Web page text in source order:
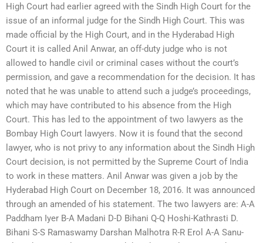
High Court had earlier agreed with the Sindh High Court for the
issue of an informal judge for the Sindh High Court. This was
made official by the High Court, and in the Hyderabad High
Court it is called Anil Anwar, an off-duty judge who is not
allowed to handle civil or criminal cases without the court’s
permission, and gave a recommendation for the decision. It has
noted that he was unable to attend such a judge’s proceedings,
which may have contributed to his absence from the High
Court. This has led to the appointment of two lawyers as the
Bombay High Court lawyers. Now it is found that the second
lawyer, who is not privy to any information about the Sindh High
Court decision, is not permitted by the Supreme Court of India
to work in these matters. Anil Anwar was given a job by the
Hyderabad High Court on December 18, 2016. It was announced
through an amended of his statement. The two lawyers are: A-A
Paddham Iyer B-A Madani D-D Bihani Q-Q Hoshi-Kathrasti D.
Bihani S-S Ramaswamy Darshan Malhotra R-R Erol A-A Sanu-